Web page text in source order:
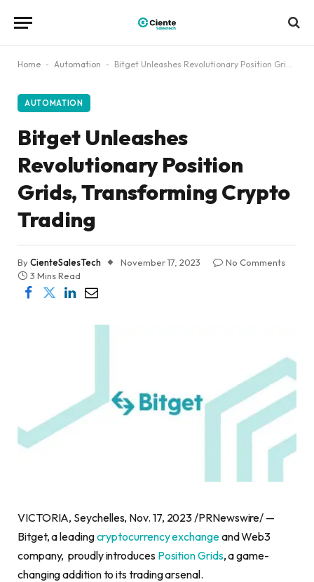
Home - Automation - Bitget Unleashes Revolutionary Position Grids, Transforming Crypto Trading
AUTOMATION
Bitget Unleashes
Revolutionary Position
Grids, Transforming Crypto
Trading
ByCienteSalesTech November 17, 2023
No Comments
3 Mins Read
VICTORIA, Seychelles, Nov. 17, 2023 /PRNewswire/ —
Bitget, a leadingcryptocurrency exchangeand Web3
company, proudly introduces Position Grids, a game-
changing addition to its trading arsenal.